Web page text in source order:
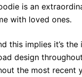
is an
with loved ones.
this implies it’s
design
the most recent